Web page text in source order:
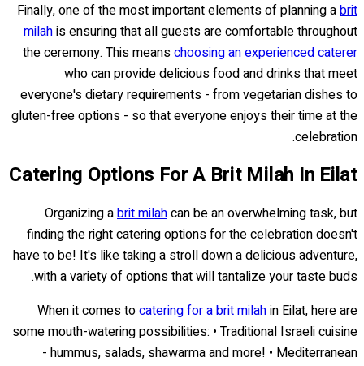
Finally, one of the most important elements of planning abrit
milahis ensuring that all guests are comfortable throughout
the ceremony. This meanschoosing an experienced caterer
who can provide delicious food and drinks that meet
everyone's dietary requirements - from vegetarian dishes to
gluten-free options - so that everyone enjoys their time at the
celebration.
Catering Options For A Brit Milah In Eilat
Organizing abrit milahcan be an overwhelming task, but
finding the right catering options for the celebration doesn't
have to be! It's like taking a stroll down a delicious adventure,
with a variety of options that will tantalize your taste buds.
When it comes tocatering for a brit milahin Eilat, here are
some mouth-watering possibilities: • Traditional Israeli cuisine
- hummus, salads, shawarma and more! • Mediterranean